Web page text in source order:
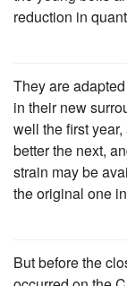
reduction in
They are
in their new
well the first
better the next,
strain may be
the original one
But before the